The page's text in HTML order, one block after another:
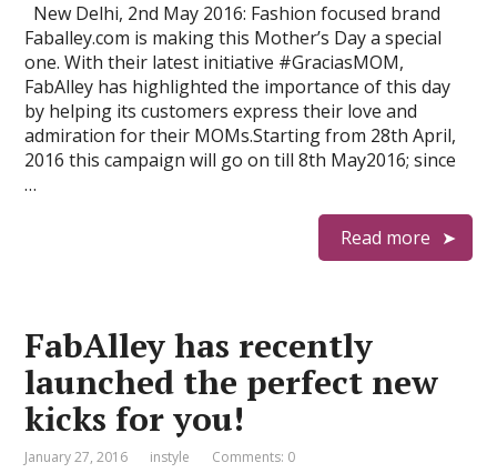
New Delhi, 2nd May 2016: Fashion focused brand
Faballey.com is making this Mother’s Day a special
one. With their latest initiative #GraciasMOM,
FabAlley has highlighted the importance of this day
by helping its customers express their love and
admiration for their MOMs.Starting from 28th April,
2016 this campaign will go on till 8th May2016; since
…
Read more
FabAlley has recently
launched the perfect new
kicks for you!
January 27, 2016 instyle Comments: 0